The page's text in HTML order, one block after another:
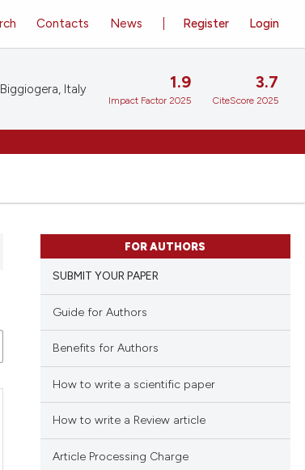
Register Login
Contacts News
Italy 1.9
Impact Factor 2025
3.7
CiteScore 2025
FOR AUTHORS
SUBMIT YOUR PAPER
Guide for Authors
Benefits for Authors
How to write a scientific paper
How to write a Review article
Article Processing Charge